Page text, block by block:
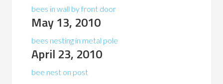
bees in wall by front door
May 13, 2010
bees nesting in metal pole
April 23, 2010
bee nest on post